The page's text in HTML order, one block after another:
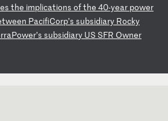
s the implications ofthe 40-year power
ween PacifiCorp’s subsidiary Rocky
rraPower’s subsidiary US SFR Owner